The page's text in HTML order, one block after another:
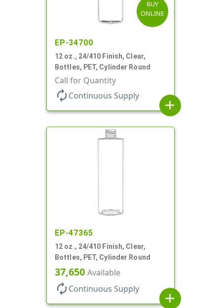
BUY
ONLINE
EP-34700
12 oz., 24/410 Finish, Clear,
Bottles, PET, Cylinder Round
Call for Quantity
autorenew Continuous Supply
add
EP-47365
12 oz., 24/410 Finish, Clear,
Bottles, PET, Cylinder Round
37,650 Available
autorenew Continuous Supply
add